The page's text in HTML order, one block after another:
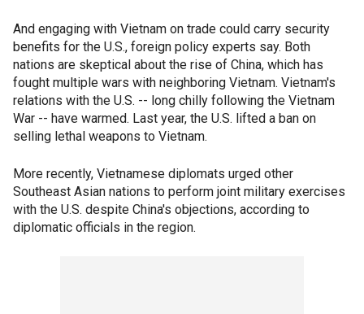
And engaging with Vietnam on trade could carry security
benefits for the U.S., foreign policy experts say. Both
nations are skeptical about the rise of China, which has
fought multiple wars with neighboring Vietnam. Vietnam's
relations with the U.S. -- long chilly following the Vietnam
War -- have warmed. Last year, the U.S. lifted a ban on
selling lethal weapons to Vietnam.
More recently, Vietnamese diplomats urged other
Southeast Asian nations to perform joint military exercises
with the U.S. despite China's objections, according to
diplomatic officials in the region.